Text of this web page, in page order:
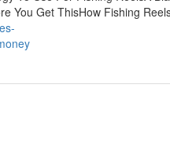
You Get ThisHow Fishing